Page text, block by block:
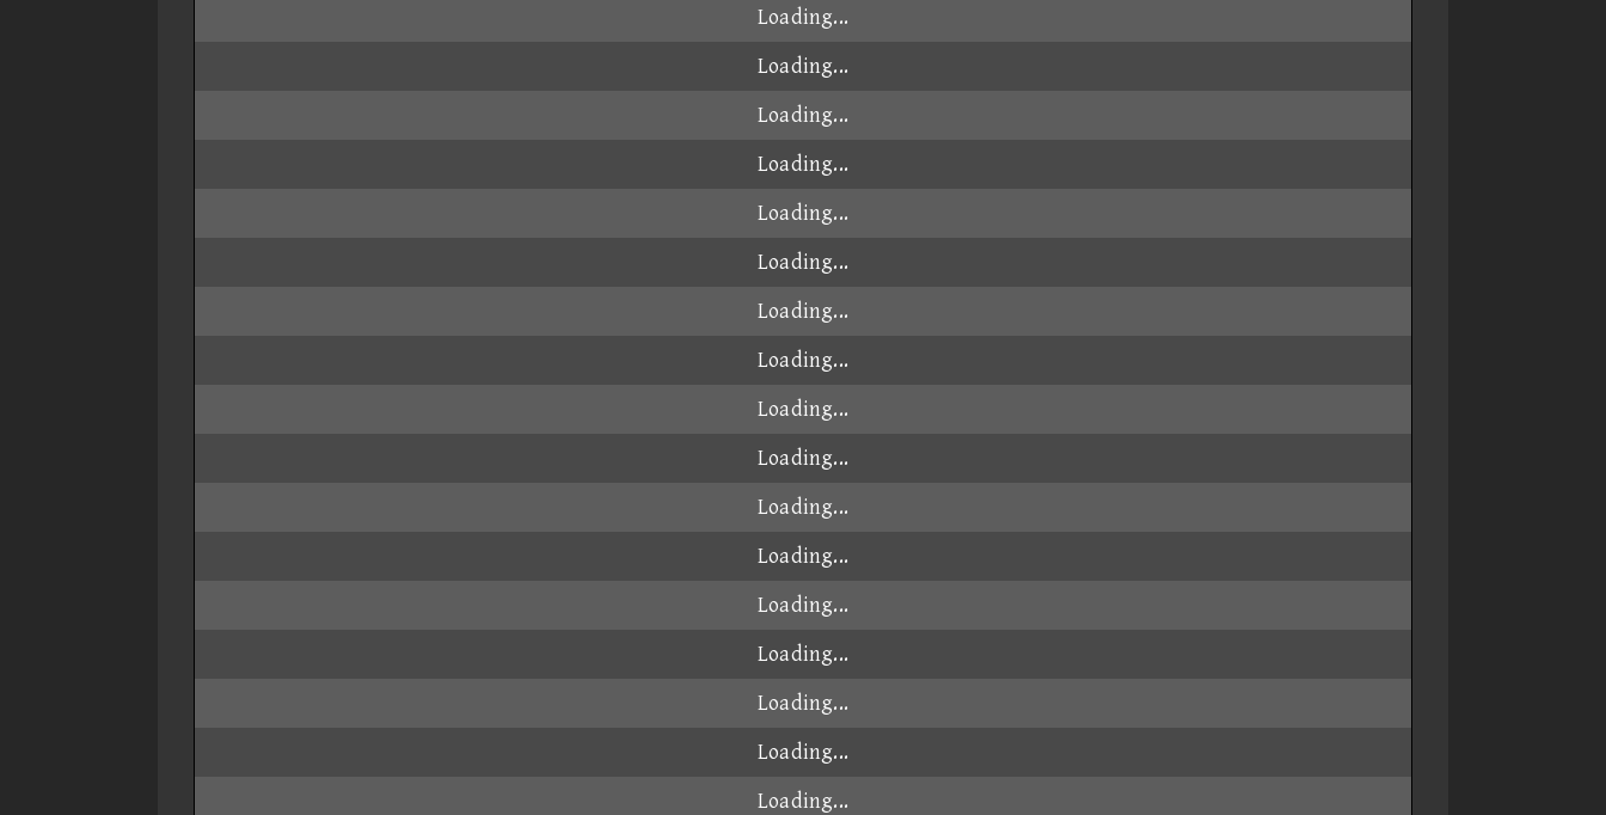
Loading...
Loading...
Loading...
Loading...
Loading...
Loading...
Loading...
Loading...
Loading...
Loading...
Loading...
Loading...
Loading...
Loading...
Loading...
Loading...
Loading...